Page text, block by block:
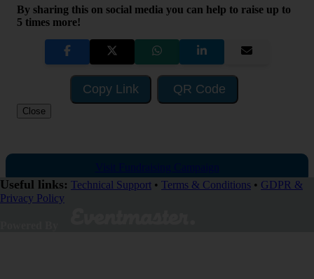
By sharing this on social media you can help to raise up to
5 times more!
Copy Link QR Code
Close
Useful links: Technical Support • Terms & Conditions • GDPR &
Privacy Policy